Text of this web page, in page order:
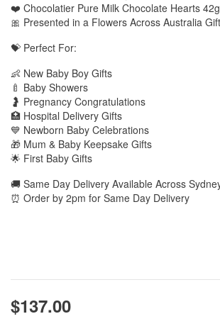
❤️ Chocolatier Pure Milk Chocolate Hearts 42g
🎀 Presented in a Flowers Across Australia
💝 Perfect For:
👶 New Baby Boy Gifts
🍼 Baby Showers
🤰 Pregnancy Congratulations
🏥 Hospital Delivery Gifts
💙 Newborn Baby Celebrations
🎁 Mum & Baby Keepsake Gifts
🌟 First Baby Gifts
🚚 Same Day Delivery Available Across
⏰ Order by 2pm for Same Day Delivery
$137.00